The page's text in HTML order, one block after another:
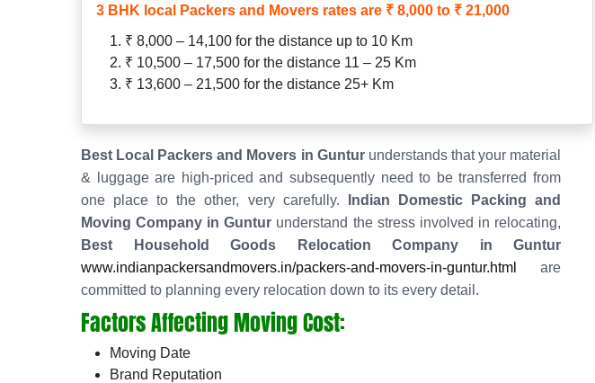
3 BHK local Packers and Movers rates are ₹ 8,000 to ₹ 21,000
₹ 8,000 – 14,100 for the distance up to 10 Km
₹ 10,500 – 17,500 for the distance 11 – 25 Km
₹ 13,600 – 21,500 for the distance 25+ Km
Best Local Packers and Movers in Gunturunderstands that your material
& luggage are high-priced and subsequently need to be transferred from
one place to the other, very carefully.
Indian Domestic Packing and
Moving Company in Guntur understand the stress involved in relocating,
Best Household Goods Relocation Company in Guntur
www.indianpackersandmovers.in/packers-and-movers-in-guntur.html
are
committed to planning every relocation down to its every detail.
Factors Affecting Moving Cost:
Moving Date
Brand Reputation